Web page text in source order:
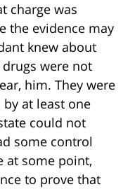
charge was
the evidence may
knew about
were not
him. They were
at least one
could not
some control
at some point,
to prove that